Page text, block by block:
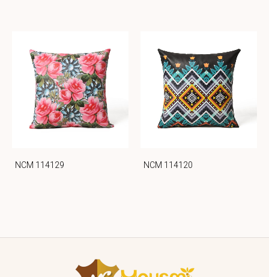
NCM 114129 NCM 114120